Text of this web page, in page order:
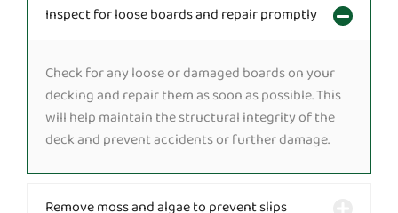
Inspect for loose boards and repair promptly
Check for any loose or damaged boards on your
decking and repair them as soon as possible. This
will help maintain the structural integrity of the
deck and prevent accidents or further damage.